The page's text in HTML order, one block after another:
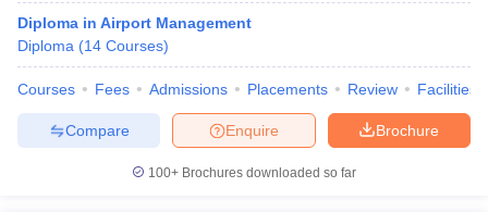
Diploma in Airport Management
Diploma (14 Courses)
Courses Fees Admissions Placements Review Facilities
Brochure
Enquire
Compare
100+ Brochures downloaded so far